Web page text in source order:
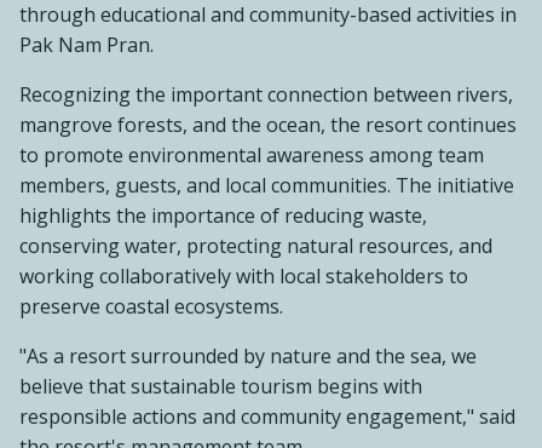
through educational and community-based activities in
Pak Nam Pran.
Recognizing the important connection between rivers,
mangrove forests, and the ocean, the resort continues
to promote environmental awareness among team
members, guests, and local communities. The initiative
highlights the importance of reducing waste,
conserving water, protecting natural resources, and
working collaboratively with local stakeholders to
preserve coastal ecosystems.
"As a resort surrounded by nature and the sea, we
believe that sustainable tourism begins with
responsible actions and community engagement," said